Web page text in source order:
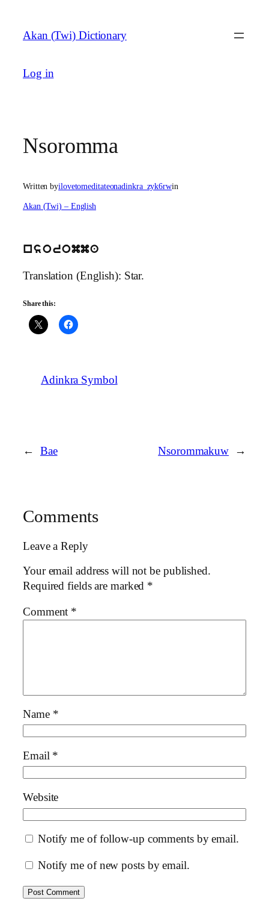
content
Akan (Twi) Dictionary
Log in
Nsoromma
Written byilovetomeditateonadinkra_zyk6rwin
Akan (Twi) – English
nsoromma
Translation (English): Star.
Share this:
Adinkra Symbol
← Bae Nsorommakuw →
Comments
Leave a Reply
Your email address will not be published.
Required fields are marked *
Comment *
Name *
Email *
Website
Notify me of follow-up comments by email.
Notify me of new posts by email.